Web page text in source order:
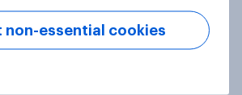
non-essential cookies